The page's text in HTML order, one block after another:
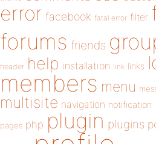
error facebook fatal error filter
forums friends
header help installation link links
members menu
multisite navigation notification
pages php plugin plugins